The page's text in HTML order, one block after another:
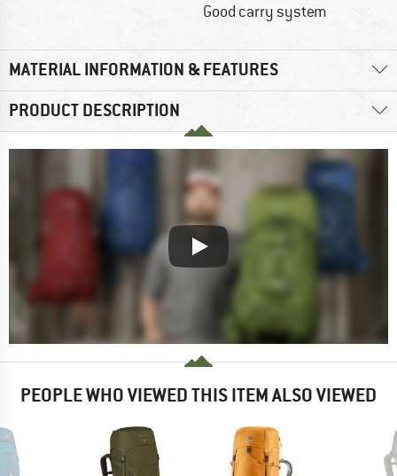
Good carry system
MATERIAL INFORMATION & FEATURES
PRODUCT DESCRIPTION
PEOPLE WHO VIEWED THIS ITEM ALSO VIEWED